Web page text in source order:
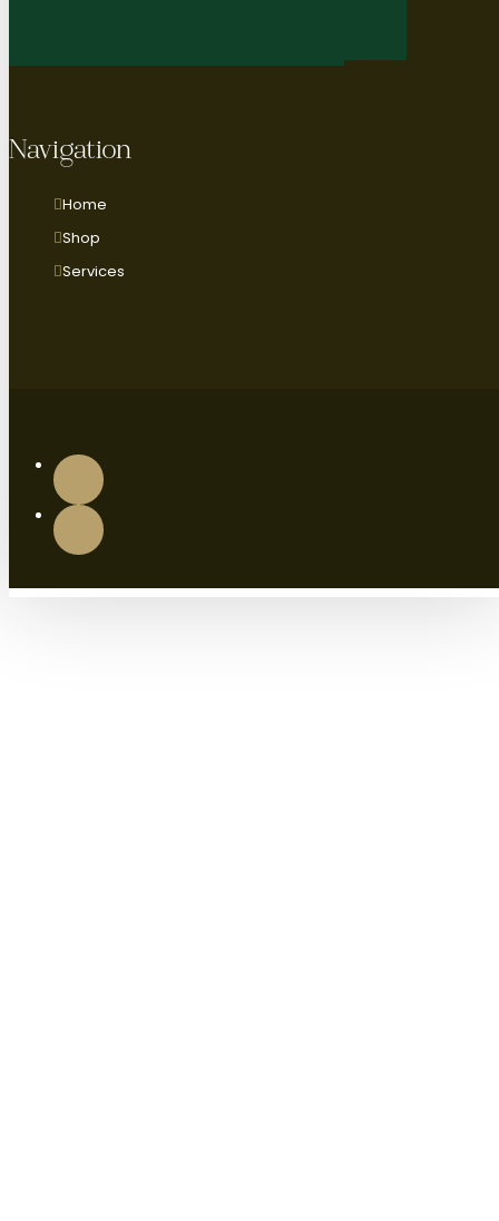
Navigation
Home
Shop
Services